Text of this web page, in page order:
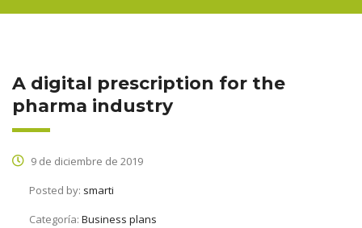
A digital prescription for the
pharma industry
9 de diciembre de 2019
Posted by: smarti
Categoría: Business plans